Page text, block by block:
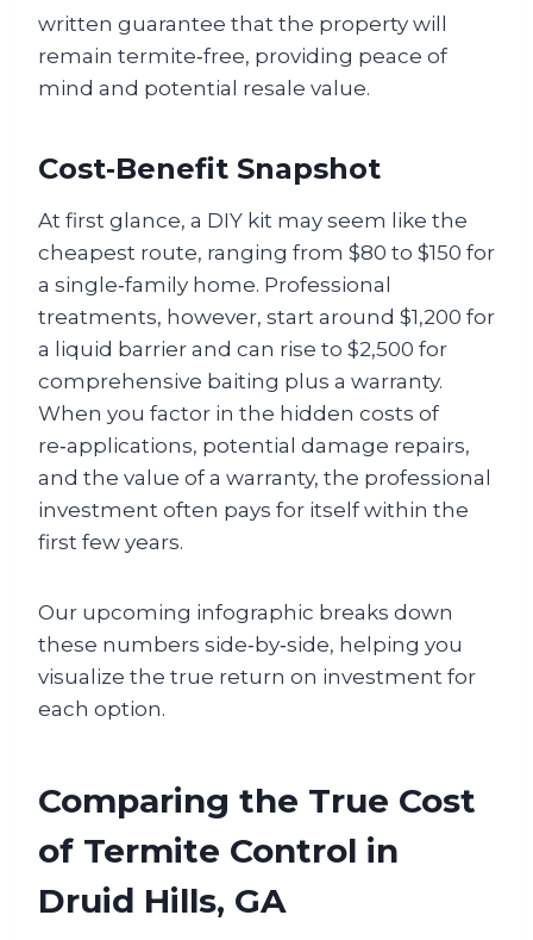
written guarantee that the property will
remain termite‑free, providing peace of
mind and potential resale value.
Cost‑Benefit Snapshot
At first glance, a DIY kit may seem like the
cheapest route, ranging from $80 to $150 for
a single‑family home. Professional
treatments, however, start around $1,200 for
a liquid barrier and can rise to $2,500 for
comprehensive baiting plus a warranty.
When you factor in the hidden costs of
re‑applications, potential damage repairs,
and the value of a warranty, the professional
investment often pays for itself within the
first few years.
Our upcoming infographic breaks down
these numbers side‑by‑side, helping you
visualize the true return on investment for
each option.
Comparing the True Cost
of Termite Control in
Druid Hills, GA